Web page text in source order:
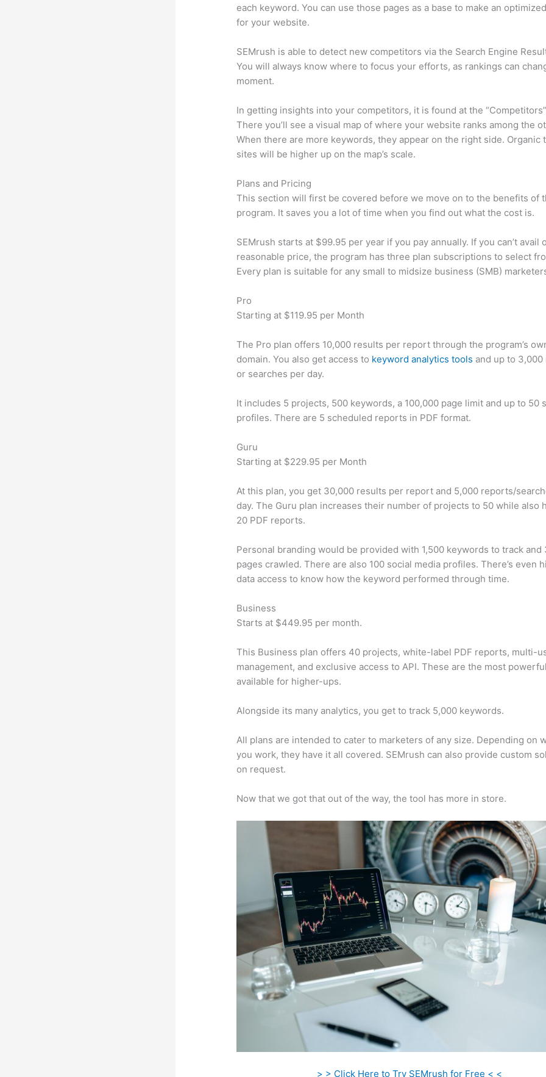
each keyword. You can use those pages as a base to make an
for your website.
SEMrush is able to detect new competitors via the Search Engine
You will always know where to focus your efforts, as rankings can
moment.
In getting insights into your competitors, it is found at the
There you’ll see a visual map of where your website ranks among the
When there are more keywords, they appear on the right side. Organic
sites will be higher up on the map’s scale.
Plans and Pricing
This section will first be covered before we move on to the benefits of
program. It saves you a lot of time when you find out what the cost is.
SEMrush starts at $99.95 per year if you pay annually. If you can’t avail
reasonable price, the program has three plan subscriptions to select
Every plan is suitable for any small to midsize business (SMB)
Pro
Starting at $119.95 per Month
The Pro plan offers 10,000 results per report through the program’s
domain. You also get access to keyword analytics tools and up to
or searches per day.
It includes 5 projects, 500 keywords, a 100,000 page limit and up to 50
profiles. There are 5 scheduled reports in PDF format.
Guru
Starting at $229.95 per Month
At this plan, you get 30,000 results per report and 5,000 reports/
day. The Guru plan increases their number of projects to 50 while also
20 PDF reports.
Personal branding would be provided with 1,500 keywords to track and
pages crawled. There are also 100 social media profiles. There’s even
data access to know how the keyword performed through time.
Business
Starts at $449.95 per month.
This Business plan offers 40 projects, white-label PDF reports, multi-
management, and exclusive access to API. These are the most
available for higher-ups.
Alongside its many analytics, you get to track 5,000 keywords.
All plans are intended to cater to marketers of any size. Depending on
you work, they have it all covered. SEMrush can also provide custom
on request.
Now that we got that out of the way, the tool has more in store.
> > Click Here to Try SEMrush for Free < <